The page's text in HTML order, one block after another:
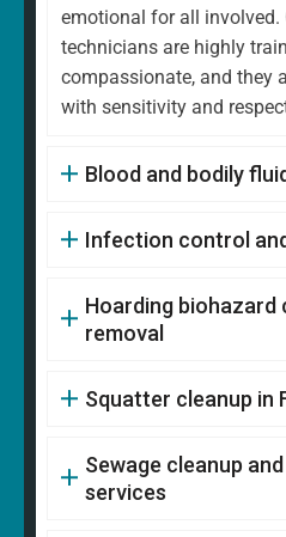
emotional for all involved.
technicians are highly
compassionate, and they
with sensitivity and
Blood and bodily
Infection control
Hoarding biohazard
removal
Squatter cleanup in
Sewage cleanup
services